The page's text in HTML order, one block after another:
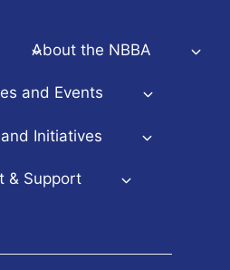
About the NBBA
and Events
Initiatives
& Support